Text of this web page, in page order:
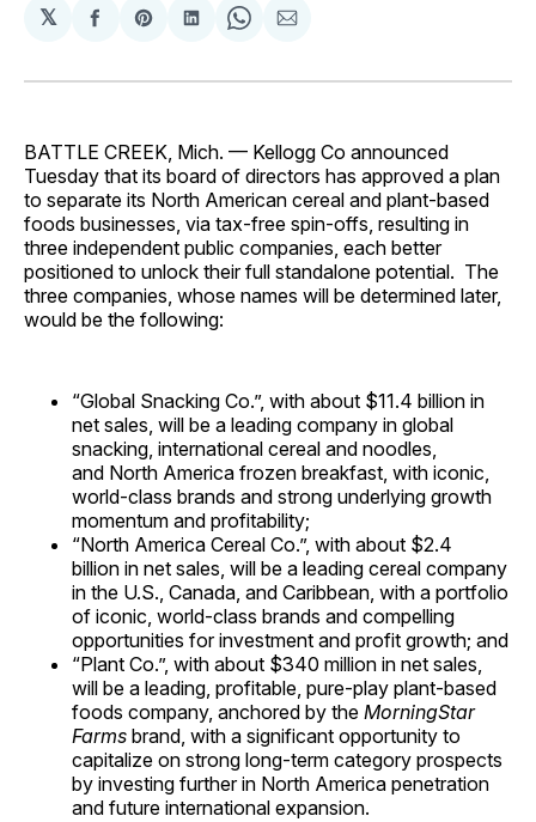
𝕏
Share
Facebook
Share
Pinterest
Share
LinkedIn
Share
WhatsApp
Share
Email
BATTLE CREEK, Mich. — Kellogg Co announced
Tuesday that its board of directors has approved a plan
to separate its North American cereal and plant-based
foods businesses, via tax-free spin-offs, resulting in
three independent public companies, each better
positioned to unlock their full standalone potential. The
three companies, whose names will be determined later,
would be the following:
“Global Snacking Co.”, with about $11.4 billion in
net sales, will be a leading company in global
snacking, international cereal and noodles,
and North America frozen breakfast, with iconic,
world-class brands and strong underlying growth
momentum and profitability;
“North America Cereal Co.”, with about $2.4
billion in net sales, will be a leading cereal company
in the U.S., Canada, and Caribbean, with a portfolio
of iconic, world-class brands and compelling
opportunities for investment and profit growth; and
“Plant Co.”, with about $340 million in net sales,
will be a leading, profitable, pure-play plant-based
foods company, anchored by the MorningStar
Farms brand, with a significant opportunity to
capitalize on strong long-term category prospects
by investing further in North America penetration
and future international expansion.